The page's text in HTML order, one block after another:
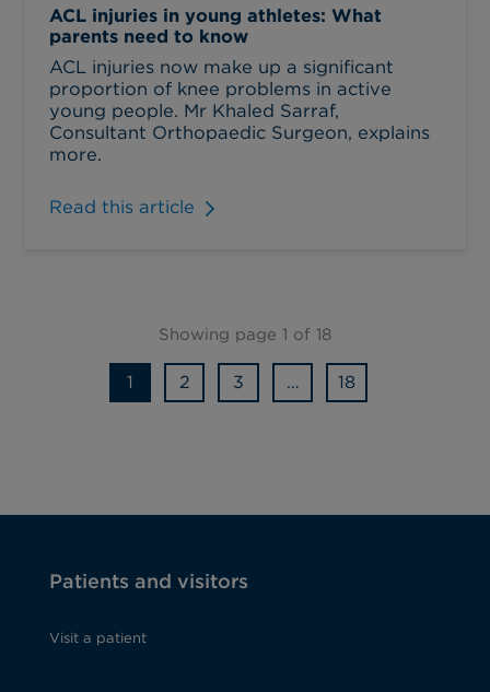
ACL injuries in young athletes: What
parents need to know
ACL injuries now make up a significant
proportion of knee problems in active
young people. Mr Khaled Sarraf,
Consultant Orthopaedic Surgeon, explains
more.
Read this article
Showing page 1 of 18
1 2 3 … 18
Patients and visitors
Visit a patient